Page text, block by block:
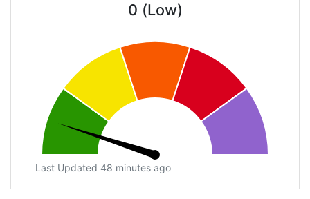
0 (Low)
Last Updated 48 minutes ago